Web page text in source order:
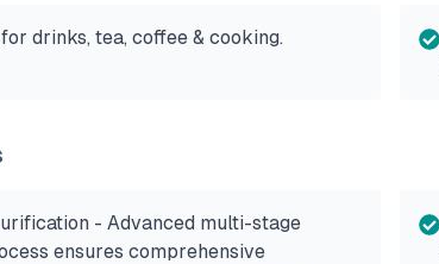
drinks, tea, coffee & cooking.
- Advanced multi-stage
ensures comprehensive